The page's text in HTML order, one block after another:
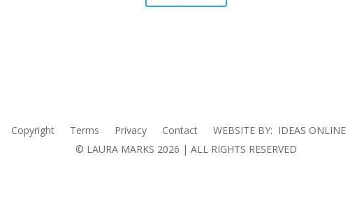
Copyright Terms Privacy Contact
WEBSITE BY: IDEAS ONLINE
© LAURA MARKS 2026 | ALL RIGHTS RESERVED